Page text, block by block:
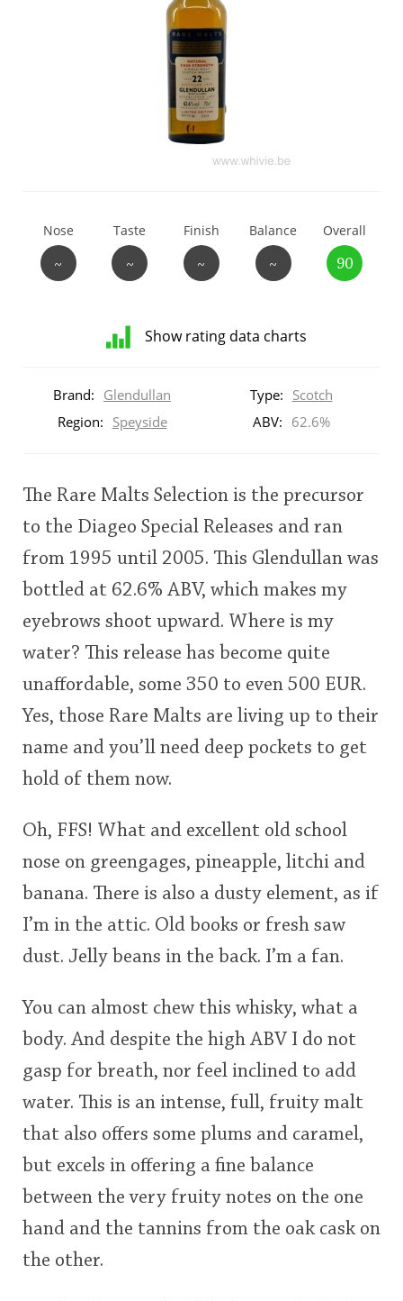
Nose
~
Taste
~
Finish
~
Balance
~
Overall
90
Show rating data charts
ratings
rating
Brand: Glendullan Type: Scotch
Region: Speyside ABV: 62.6%
The Rare Malts Selection is the precursor
to the Diageo Special Releases and ran
from 1995 until 2005. This Glendullan was
bottled at 62.6% ABV, which makes my
eyebrows shoot upward. Where is my
water? This release has become quite
unaffordable, some 350 to even 500 EUR.
Yes, those Rare Malts are living up to their
name and you’ll need deep pockets to get
hold of them now.
Oh, FFS! What and excellent old school
nose on greengages, pineapple, litchi and
banana. There is also a dusty element, as if
I’m in the attic. Old books or fresh saw
dust. Jelly beans in the back. I’m a fan.
You can almost chew this whisky, what a
body. And despite the high ABV I do not
gasp for breath, nor feel inclined to add
water. This is an intense, full, fruity malt
that also offers some plums and caramel,
but excels in offering a fine balance
between the very fruity notes on the one
hand and the tannins from the oak cask on
the other.
S Springbank
So, what are you drinking now?
Announcement about the future of
Connosr
Happy Birthday!!
In Memory...
Whisky and baseball